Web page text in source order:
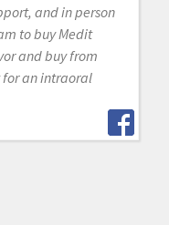
and in person
to buy Medit
and buy from
an intraoral